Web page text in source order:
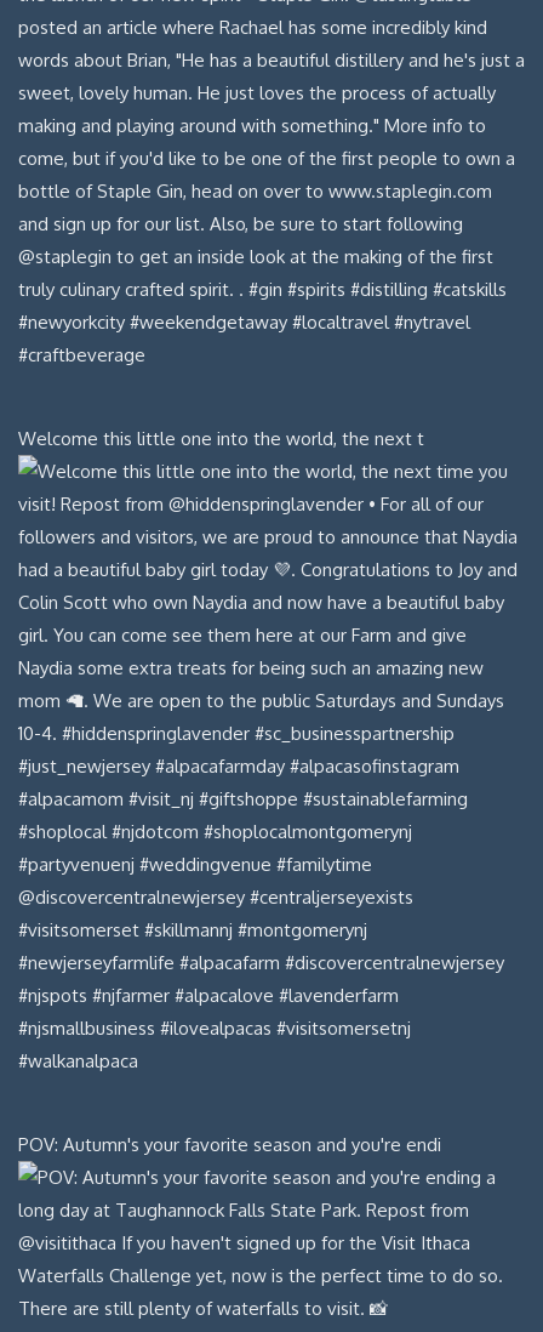
Welcome this little one into the world, the next t
POV: Autumn's your favorite season and you're endi